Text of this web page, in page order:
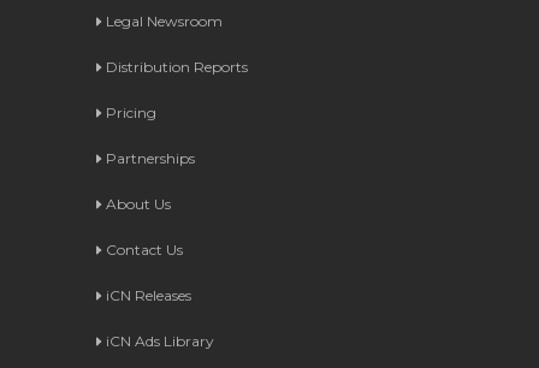
Legal Newsroom
Distribution Reports
Pricing
Partnerships
About Us
Contact Us
iCN Releases
iCN Ads Library